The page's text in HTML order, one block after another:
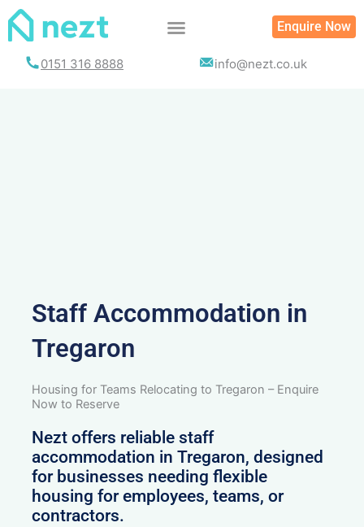
Skip
Enquire Now
0151 316 8888 info@nezt.co.uk
Staff Accommodation in
Tregaron
Housing for Teams Relocating to Tregaron – Enquire
Now to Reserve
Nezt offers reliable staff
accommodation in Tregaron, designed
for businesses needing flexible
housing for employees, teams, or
contractors.